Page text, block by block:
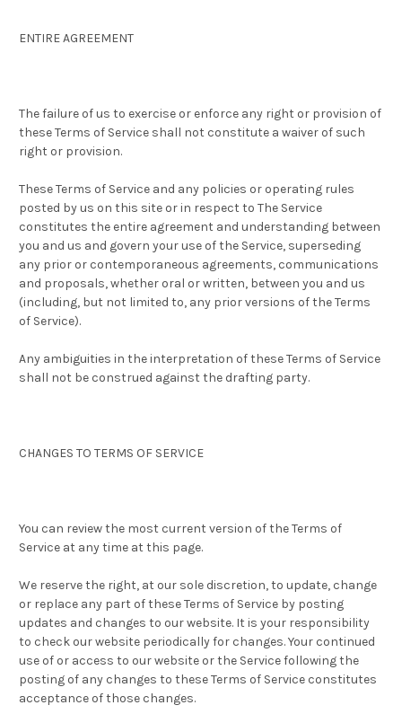
ENTIRE AGREEMENT
The failure of us to exercise or enforce any right or provision of
these Terms of Service shall not constitute a waiver of such
right or provision.
These Terms of Service and any policies or operating rules
posted by us on this site or in respect to The Service
constitutes the entire agreement and understanding between
you and us and govern your use of the Service, superseding
any prior or contemporaneous agreements, communications
and proposals, whether oral or written, between you and us
(including, but not limited to, any prior versions of the Terms
of Service).
Any ambiguities in the interpretation of these Terms of Service
shall not be construed against the drafting party.
CHANGES TO TERMS OF SERVICE
You can review the most current version of the Terms of
Service at any time at this page.
We reserve the right, at our sole discretion, to update, change
or replace any part of these Terms of Service by posting
updates and changes to our website. It is your responsibility
to check our website periodically for changes. Your continued
use of or access to our website or the Service following the
posting of any changes to these Terms of Service constitutes
acceptance of those changes.